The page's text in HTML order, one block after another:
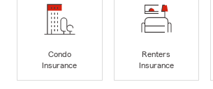
Condo
Insurance
Renters
Insurance